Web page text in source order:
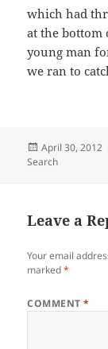
which had
at the bottom
young man
we ran to
Posted
on
April 30, 2012
Search
Leave a
Your email
marked*
COMMENT*